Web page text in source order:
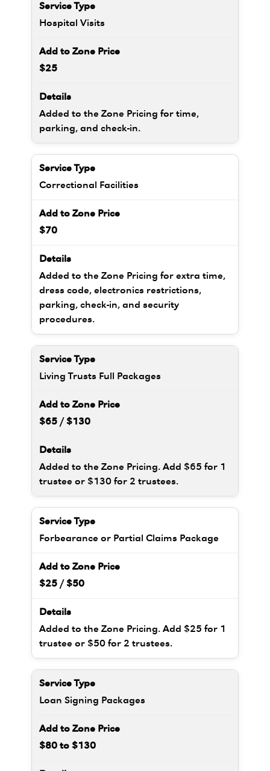
Hospital Visits
$25
Added to the Zone Pricing for time,
parking, and check-in.
Correctional Facilities
$70
Added to the Zone Pricing for extra time,
dress code, electronics restrictions,
parking, check-in, and security
procedures.
Living Trusts Full Packages
$65 / $130
Added to the Zone Pricing. Add $65 for 1
trustee or $130 for 2 trustees.
Forbearance or Partial Claims Package
$25 / $50
Added to the Zone Pricing. Add $25 for 1
trustee or $50 for 2 trustees.
Loan Signing Packages
$80 to $130